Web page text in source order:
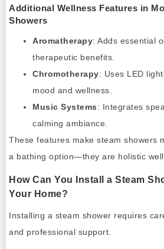
Additional Wellness Features in
Showers
Aromatherapy: Adds essential
therapeutic benefits.
Chromotherapy: Uses LED
mood and wellness.
Music Systems: Integrates
calming ambiance.
These features make steam showers
a bathing option—they are holistic
How Can You Install a Steam
Your Home?
Installing a steam shower requires
and professional support.